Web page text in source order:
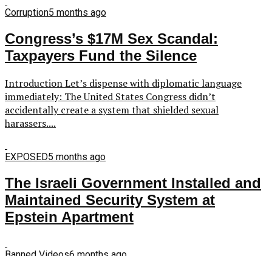
Corruption5 months ago
Congress’s $17M Sex Scandal:
Taxpayers Fund the Silence
Introduction Let’s dispense with diplomatic language
immediately: The United States Congress didn’t
accidentally create a system that shielded sexual
harassers....
EXPOSED5 months ago
The Israeli Government Installed and
Maintained Security System at
Epstein Apartment